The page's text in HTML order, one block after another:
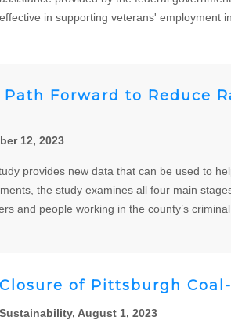
effective in supporting veterans' employment
Forward to Reduce
12, 2023
provides new data that can be used to
the study examines all four main
and people working in the county’s criminal
Closure of Pittsburgh
Sustainability, August 1, 2023